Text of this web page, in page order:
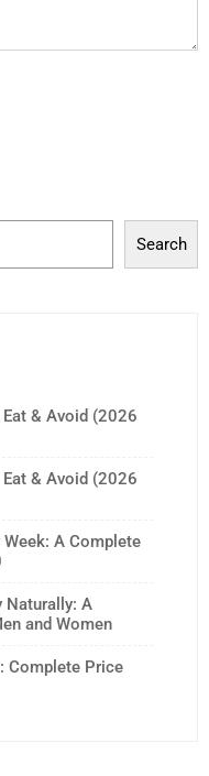
Search
& Avoid (2026
& Avoid (2026
A Complete
Naturally: A
and Women
Complete Price